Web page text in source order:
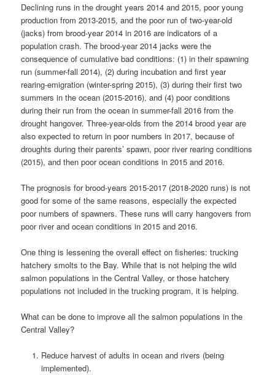
Declining runs in the drought years 2014 and 2015, poor young
production from 2013-2015, and the poor run of two-year-old
(jacks) from brood-year 2014 in 2016 are indicators of a
population crash. The brood-year 2014 jacks were the
consequence of cumulative bad conditions: (1) in their spawning
run (summer-fall 2014), (2) during incubation and first year
rearing-emigration (winter-spring 2015), (3) during their first two
summers in the ocean (2015-2016), and (4) poor conditions
during their run from the ocean in summer-fall 2016 from the
drought hangover. Three-year-olds from the 2014 brood year are
also expected to return in poor numbers in 2017, because of
droughts during their parents’ spawn, poor river rearing conditions
(2015), and then poor ocean conditions in 2015 and 2016.
The prognosis for brood-years 2015-2017 (2018-2020 runs) is not
good for some of the same reasons, especially the expected
poor numbers of spawners. These runs will carry hangovers from
poor river and ocean conditions in 2015 and 2016.
One thing is lessening the overall effect on fisheries: trucking
hatchery smolts to the Bay. While that is not helping the wild
salmon populations in the Central Valley, or those hatchery
populations not included in the trucking program, it is helping.
What can be done to improve all the salmon populations in the
Central Valley?
Reduce harvest of adults in ocean and rivers (being
implemented).